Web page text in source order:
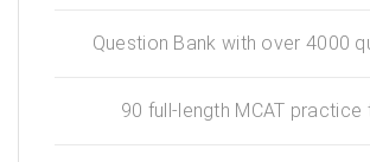
Question Bank with over 4000
90 full-length MCAT practice